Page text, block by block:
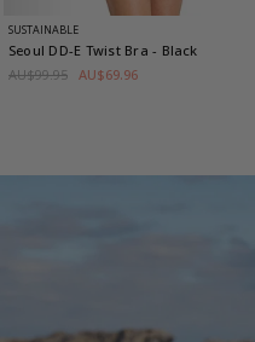
SUSTAINABLE
Seoul DD-E Twist Bra- Black
AU$99.95 AU$69.96